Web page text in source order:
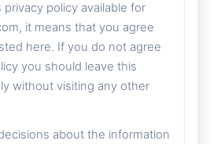
policy available for
it means that you agree
here. If you do not agree
you should leave this
without visiting any other
about the information